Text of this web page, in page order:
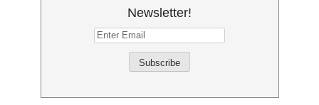
Newsletter!